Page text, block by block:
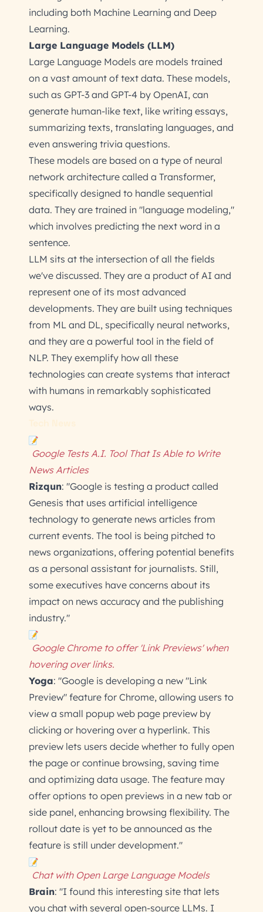
including both Machine Learning and Deep
Learning.
Large Language Models (LLM)
Large Language Models are models trained
on a vast amount of text data. These models,
such as GPT-3 and GPT-4 by OpenAI, can
generate human-like text, like writing essays,
summarizing texts, translating languages, and
even answering trivia questions.
These models are based on a type of neural
network architecture called a Transformer,
specifically designed to handle sequential
data. They are trained in "language modeling,"
which involves predicting the next word in a
sentence.
LLM sits at the intersection of all the fields
we've discussed. They are a product of AI and
represent one of its most advanced
developments. They are built using techniques
from ML and DL, specifically neural networks,
and they are a powerful tool in the field of
NLP. They exemplify how all these
technologies can create systems that interact
with humans in remarkably sophisticated
ways.
Google Tests A.I. Tool That Is Able to Write
News Articles
Rizqun: "Google is testing a product called
Genesis that uses artificial intelligence
technology to generate news articles from
current events. The tool is being pitched to
news organizations, offering potential benefits
as a personal assistant for journalists. Still,
some executives have concerns about its
impact on news accuracy and the publishing
industry."
Google Chrome to offer 'Link Previews' when
hovering over links.
Yoga: "Google is developing a new "Link
Preview" feature for Chrome, allowing users to
view a small popup web page preview by
clicking or hovering over a hyperlink. This
preview lets users decide whether to fully open
the page or continue browsing, saving time
and optimizing data usage. The feature may
offer options to open previews in a new tab or
side panel, enhancing browsing flexibility. The
rollout date is yet to be announced as the
feature is still under development."
Chat with Open Large Language Models
Brain: "I found this interesting site that lets
you chat with several open-source LLMs. I